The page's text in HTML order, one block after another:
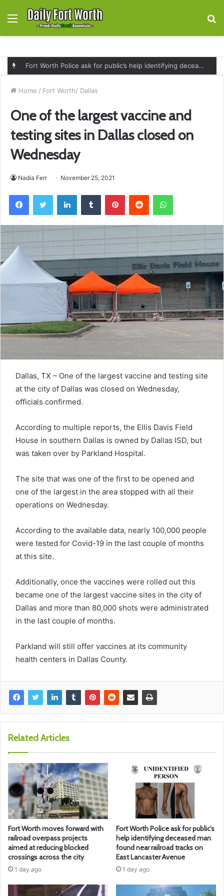
Menu
Fort Worth Police ask for public’s help identifying deceased man found near railroad tracks on East Lancaster Avenue
Home / Fort Worth/ Dallas
One of the largest vaccine and
testing sites in Dallas closed on
Wednesday
Nadia Ferr November 25, 2021
FacebookTwitter LinkedInTumblr PinterestReddit WhatsApp
Dallas, TX – One of the largest vaccine and testing site
at the city of Dallas was closed on Wednesday,
officials confirmed.
According to multiple reports, the Ellis Davis Field
House in southern Dallas is owned by Dallas ISD, but
was taken over by Parkland Hospital.
The site that was one of the first to be opened and
one of the largest in the area stopped with all their
operations on Wednesday.
According to the available data, nearly 100,000 people
were tested for Covid-19 in the last couple of months
at this site.
Additionally, once the vaccines were rolled out this
became one of the largest vaccine sites in the city of
Dallas and more than 80,000 shots were administrated
in the last couple of months.
Parkland will still offer vaccines at its community
health centers in Dallas County.
Related Articles
Fort Worth moves forward with
railroad overpass projects
aimed at reducing blocked
crossings across the city
1 day ago
Fort Worth Police ask for public’s
help identifying deceased man
found near railroad tracks on
East Lancaster Avenue
1 day ago